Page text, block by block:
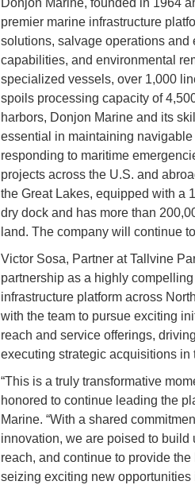
Donjon Marine, founded in 1964
premier marine infrastructure
solutions, salvage operations and
capabilities, and environmental
specialized vessels, over 1,000
spoils processing capacity of
harbors, Donjon Marine and its
essential in maintaining
responding to maritime
projects across the U.S. and
the Great Lakes, equipped with a
dry dock and has more than
land. The company will continue
Victor Sosa, Partner at Tallvine
partnership as a highly
infrastructure platform across
with the team to pursue exciting
reach and service offerings,
executing strategic acquisitions in
“This is a truly transformative
honored to continue leading the
Marine. “With a shared
innovation, we are poised to build
reach, and continue to provide
seizing exciting new opportunities